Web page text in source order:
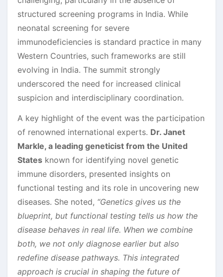
structured screening programs in India. While
neonatal screening for severe
immunodeficiencies is standard practice in many
Western Countries, such frameworks are still
evolving in India. The summit strongly
underscored the need for increased clinical
suspicion and interdisciplinary coordination.
A key highlight of the event was the participation
of renowned international experts. Dr. Janet
Markle, a leading geneticist from the United
States known for identifying novel genetic
immune disorders, presented insights on
functional testing and its role in uncovering new
diseases. She noted, “Genetics gives us the
blueprint, but functional testing tells us how the
disease behaves in real life. When we combine
both, we not only diagnose earlier but also
redefine disease pathways. This integrated
approach is crucial in shaping the future of